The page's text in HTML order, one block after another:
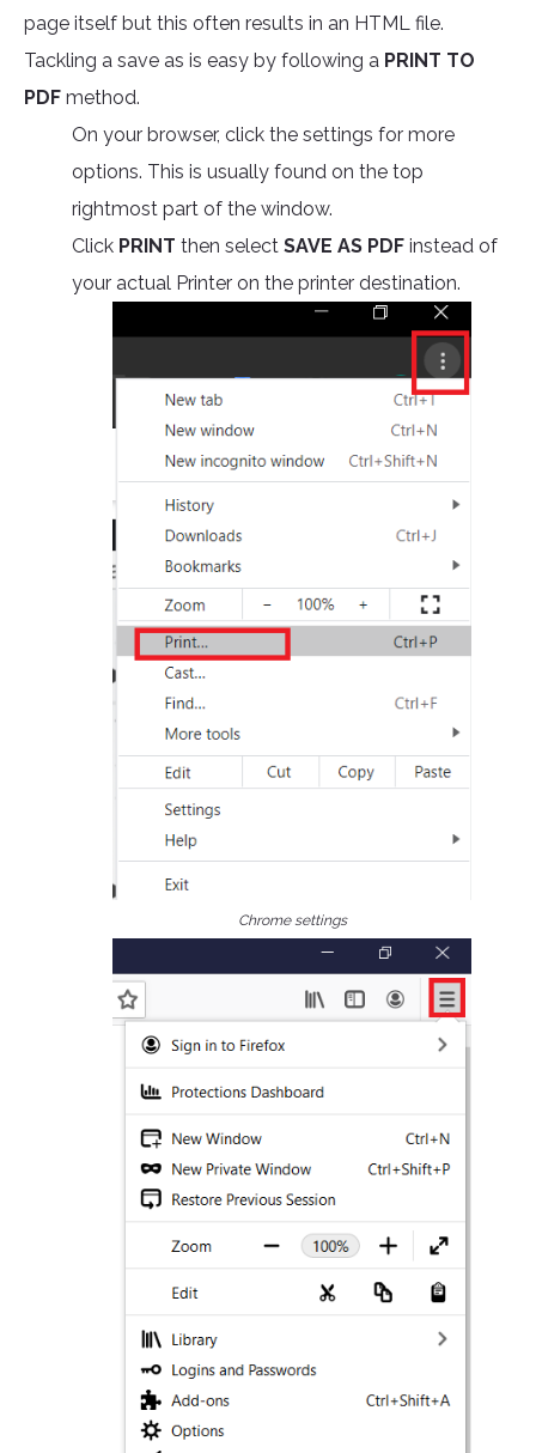
page itself but this often results in an HTML file.
Tackling a save as is easy by following a PRINT TO
PDF method.
On your browser, click the settings for more
options. This is usually found on the top
rightmost part of the window.
Click PRINT then select SAVE AS PDF instead of
your actual Printer on the printer destination.
Chrome settings